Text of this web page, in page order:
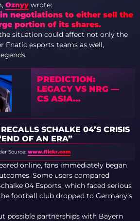
Oznyy wrote:
negotiations to either sell the
portion of its shares.
situation could affect not only the
Fnatic esports teams as well,
PREDICTION:
LEGACY VS NRG —
CS ASIA
CHAMPIONSHIPS
2026
SCHALKE 04’S CRISIS
OF AN ERA”
Source: www.flickr.com
online, fans immediately began
Some users compared
04 Esports, which faced serious
football club dropped to Germany’s
possible partnerships with Bayern